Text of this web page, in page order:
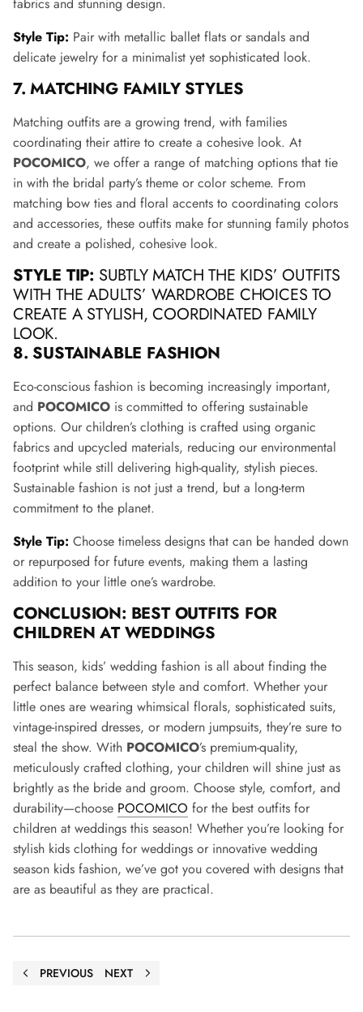
fabrics and stunning design.
Style Tip: Pair with metallic ballet flats or sandals and
delicate jewelry for a minimalist yet sophisticated look.
7. MATCHING FAMILY STYLES
Matching outfits are a growing trend, with families
coordinating their attire to create a cohesive look. At
POCOMICO, we offer a range of matching options that tie
in with the bridal party’s theme or color scheme. From
matching bow ties and floral accents to coordinating colors
and accessories, these outfits make for stunning family photos
and create a polished, cohesive look.
STYLE TIP: SUBTLY MATCH THE KIDS’ OUTFITS
WITH THE ADULTS’ WARDROBE CHOICES TO
CREATE A STYLISH, COORDINATED FAMILY
LOOK.
8. SUSTAINABLE FASHION
Eco-conscious fashion is becoming increasingly important,
and POCOMICO is committed to offering sustainable
options. Our children’s clothing is crafted using organic
fabrics and upcycled materials, reducing our environmental
footprint while still delivering high-quality, stylish pieces.
Sustainable fashion is not just a trend, but a long-term
commitment to the planet.
Style Tip: Choose timeless designs that can be handed down
or repurposed for future events, making them a lasting
addition to your little one’s wardrobe.
CONCLUSION: BEST OUTFITS FOR
CHILDREN AT WEDDINGS
This season, kids’ wedding fashion is all about finding the
perfect balance between style and comfort. Whether your
little ones are wearing whimsical florals, sophisticated suits,
vintage-inspired dresses, or modern jumpsuits, they’re sure to
steal the show. With POCOMICO’s premium-quality,
meticulously crafted clothing, your children will shine just as
brightly as the bride and groom. Choose style, comfort, and
durability—choose POCOMICO for the best outfits for
children at weddings this season! Whether you’re looking for
stylish kids clothing for weddings or innovative wedding
season kids fashion, we’ve got you covered with designs that
are as beautiful as they are practical.
PREVIOUS NEXT